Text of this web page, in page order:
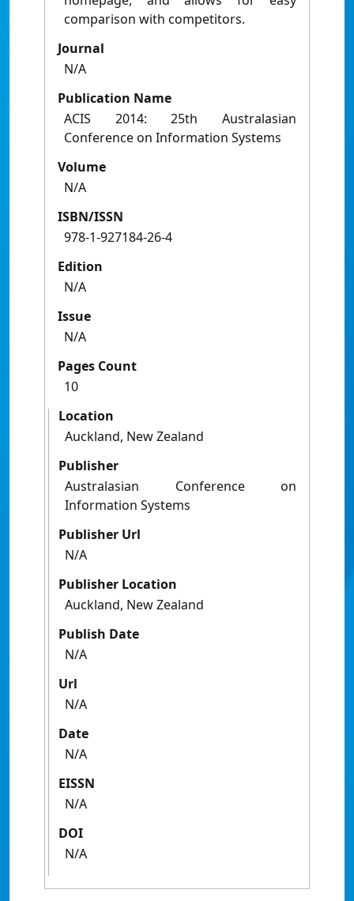
comparison with competitors.
Journal
N/A
Publication Name
ACIS 2014: 25th Australasian
Conference on Information Systems
Volume
N/A
ISBN/ISSN
978-1-927184-26-4
Edition
N/A
Issue
N/A
Pages Count
10
Location
Auckland, New Zealand
Publisher
Australasian Conference on
Information Systems
Publisher Url
N/A
Publisher Location
Auckland, New Zealand
Publish Date
N/A
Url
N/A
Date
N/A
EISSN
N/A
DOI
N/A